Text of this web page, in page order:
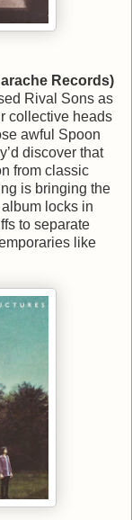
Records)
Rival Sons as
collective heads
awful Spoon
discover that
from classic
is bringing the
locks in
to separate
like